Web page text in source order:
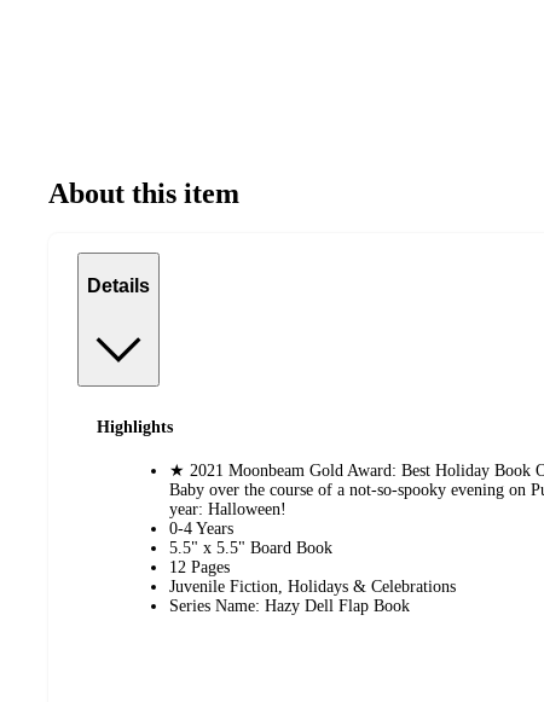
About this item
Details
Highlights
★ 2021 Moonbeam Gold Award: Best Holiday Book
Baby over the course of a not-so-spooky evening on
year: Halloween!
0-4 Years
5.5" x 5.5" Board Book
12 Pages
Juvenile Fiction, Holidays & Celebrations
Series Name: Hazy Dell Flap Book